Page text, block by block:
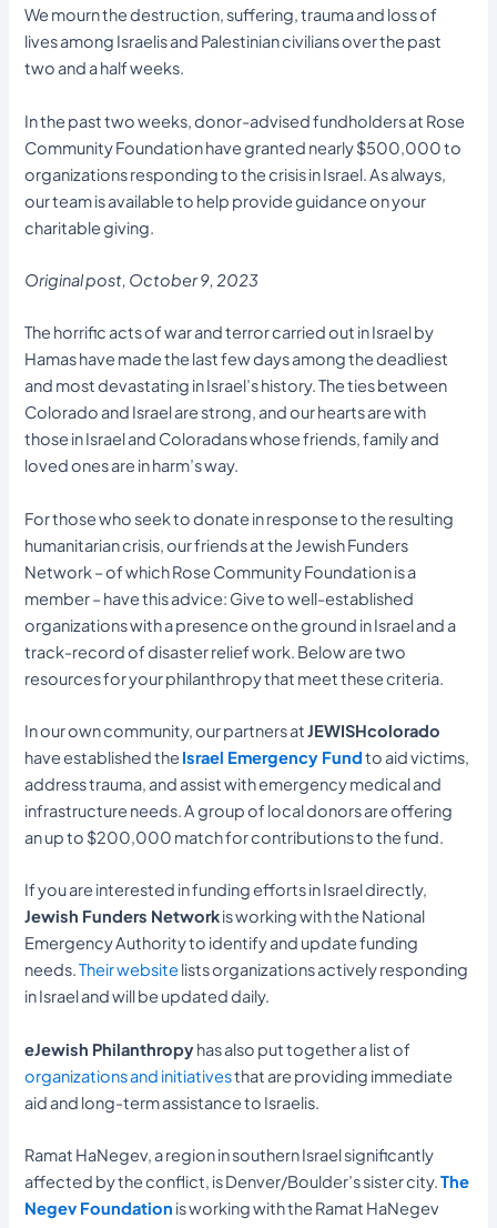
We mourn the destruction, suffering, trauma and loss of
lives among Israelis and Palestinian civilians over the past
two and a half weeks.
In the past two weeks, donor-advised fundholders at Rose
Community Foundation have granted nearly $500,000 to
organizations responding to the crisis in Israel. As always,
our team is available to help provide guidance on your
charitable giving.
Original post, October 9, 2023
The horrific acts of war and terror carried out in Israel by
Hamas have made the last few days among the deadliest
and most devastating in Israel’s history. The ties between
Colorado and Israel are strong, and our hearts are with
those in Israel and Coloradans whose friends, family and
loved ones are in harm’s way.
For those who seek to donate in response to the resulting
humanitarian crisis, our friends at the Jewish Funders
Network – of which Rose Community Foundation is a
member – have this advice: Give to well-established
organizations with a presence on the ground in Israel and a
track-record of disaster relief work. Below are two
resources for your philanthropy that meet these criteria.
In our own community, our partners atJEWISHcolorado
have established the Israel Emergency Fundto aid victims,
address trauma, and assist with emergency medical and
infrastructure needs. A group of local donors are offering
an up to $200,000 match for contributions to the fund.
If you are interested in funding efforts in Israel directly,
Jewish Funders Networkis working with the National
Emergency Authority to identify and update funding
needs.Their websitelists organizations actively responding
in Israel and will be updated daily.
eJewish Philanthropyhas also put together a list of
organizations and initiativesthat are providing immediate
aid and long-term assistance to Israelis.
Ramat HaNegev, a region in southern Israel significantly
affected by the conflict, is Denver/Boulder’s sister city.The
Negev Foundation is working with the Ramat HaNegev